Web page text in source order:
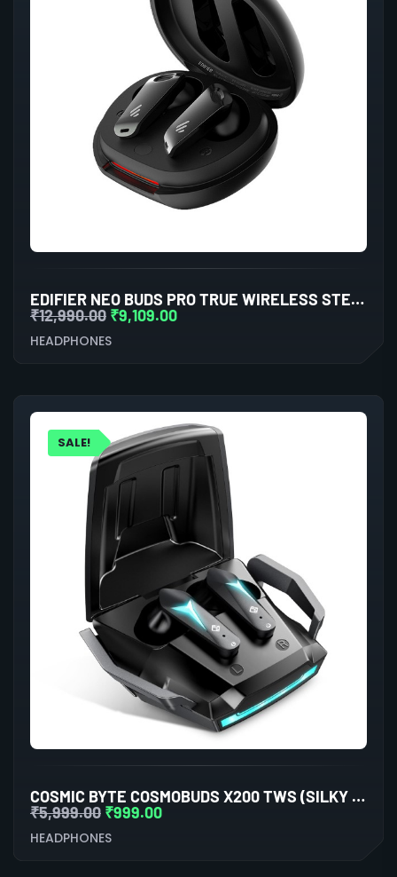
EDIFIER NEO BUDS PRO TRUE WIRELESS STEREO EARBUDS WITH ACTIVE NOISE CANCELLATION (BLACK)
₹12,990.00 ₹9,109.00
HEADPHONES
SALE!
COSMIC BYTE COSMOBUDS X200 TWS (SILKY MATT BLACK)
₹5,999.00 ₹999.00
HEADPHONES